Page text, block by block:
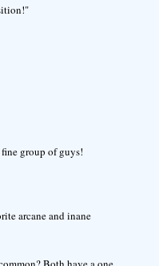
group of guys!
arcane and inane